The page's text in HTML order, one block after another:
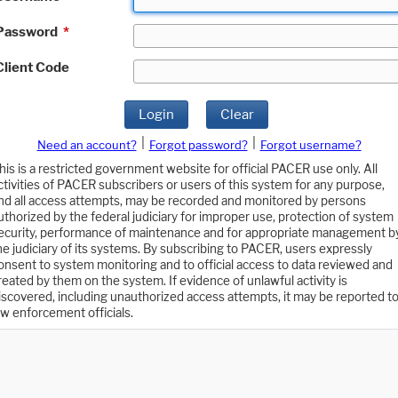
*
Code
Login Clear
Need an account? Forgot password?
Forgot username?
is a restricted government website for official PACER use only. All
of PACER subscribers or users of this system for any purpose,
all access attempts, may be recorded and monitored by persons
by the federal judiciary for improper use, protection of system
performance of maintenance and for appropriate management
judiciary of its systems. By subscribing to PACER, users expressly
to system monitoring and to official access to data reviewed and
by them on the system. If evidence of unlawful activity is
including unauthorized access attempts, it may be reported to
enforcement officials.